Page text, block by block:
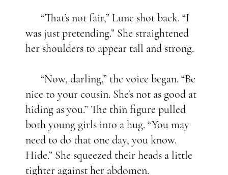
“That’s not fair,” Lune shot back. “I
was just pretending.” She straightened
her shoulders to appear tall and strong.
“Now, darling,” the voice began. “Be
nice to your cousin. She’s not as good at
hiding as you.” The thin figure pulled
both young girls into a hug. “You may
need to do that one day, you know.
Hide.” She squeezed their heads a little
tighter against her abdomen.